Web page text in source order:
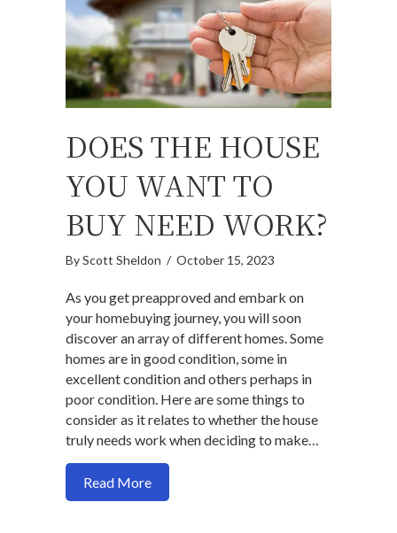
DOES THE HOUSE
YOU WANT TO
BUY NEED WORK?
ByScott Sheldon / October 15, 2023
As you get preapproved and embark on
your homebuying journey, you will soon
discover an array of different homes. Some
homes are in good condition, some in
excellent condition and others perhaps in
poor condition. Here are some things to
consider as it relates to whether the house
truly needs work when deciding to make…
Read Moreabout Does the house you want to buy